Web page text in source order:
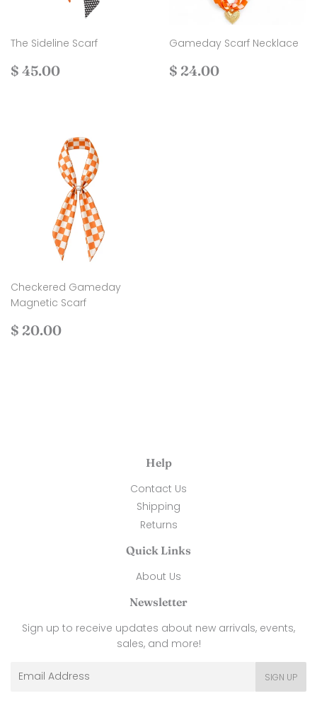
The Sideline Scarf
Regular
$ 45.00
Gameday Scarf Necklace
Regular
$ 24.00
Checkered Gameday
Magnetic Scarf
Regular
$ 20.00
Help
Contact Us
Shipping
Returns
Quick Links
About Us
Newsletter
Sign up to receive updates about new arrivals, events,
sales, and more!
Email
SIGN UP